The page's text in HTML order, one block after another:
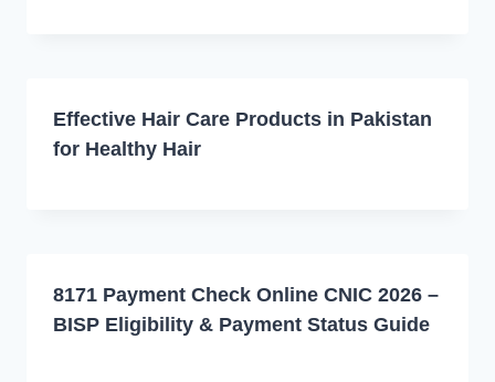
Effective Hair Care Products in Pakistan
for Healthy Hair
8171 Payment Check Online CNIC 2026 –
BISP Eligibility & Payment Status Guide